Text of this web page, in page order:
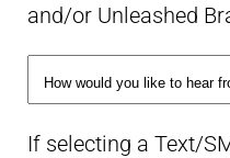
and/or Unleashed
If selecting a Text/